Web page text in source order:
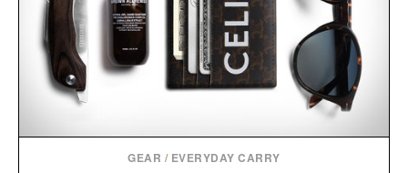
the big-carrier playbook
Presented by Vouch Mobile.
GEAR / EVERYDAY CARRY